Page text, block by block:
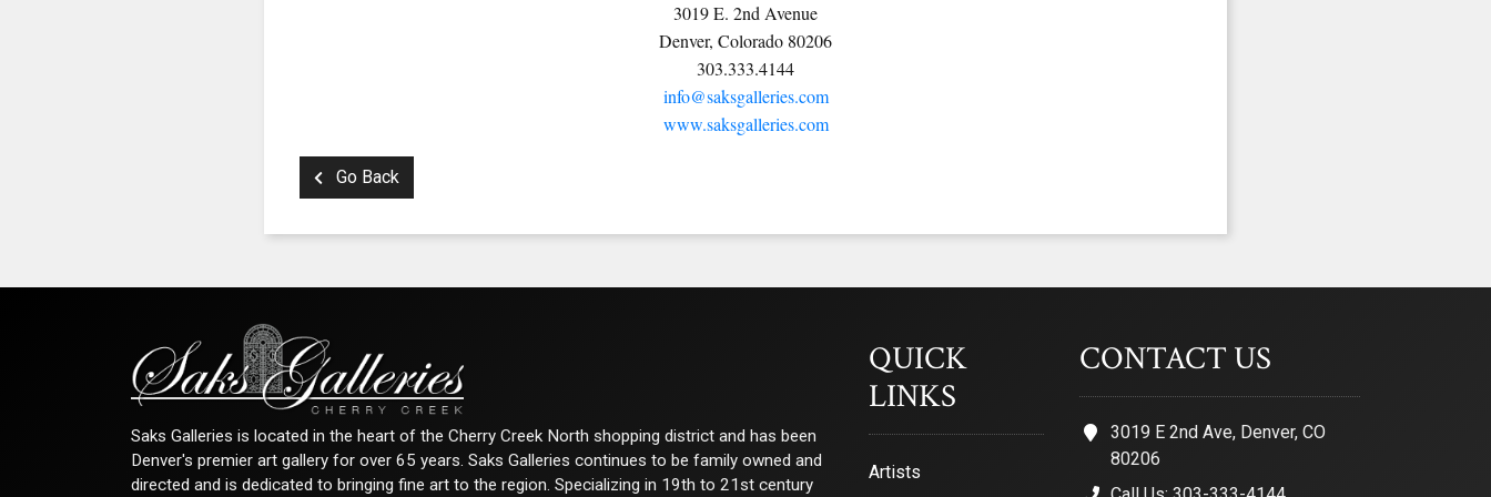
3019 E. 2nd Avenue
Denver, Colorado 80206
303.333.4144
info@saksgalleries.com
www.saksgalleries.com
Go Back
Saks Galleries is located in the heart of the Cherry Creek North shopping district and has been
Denver's premier art gallery for over 65 years. Saks Galleries continues to be family owned and
directed and is dedicated to bringing fine art to the region. Specializing in 19th to 21st century
QUICK
LINKS
Artists
CONTACT US
3019 E 2nd Ave, Denver, CO
80206